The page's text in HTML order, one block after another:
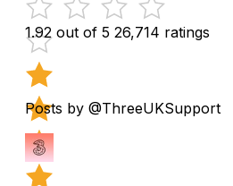
1.92 out of 5 26,714 ratings
Posts by @ThreeUKSupport